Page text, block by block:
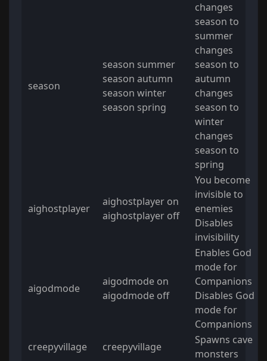
season
season summer
season autumn
season winter
season spring
changes
season to
summer
changes
season to
autumn
changes
season to
winter
changes
season to
spring
aighostplayer
aighostplayer on
aighostplayer off
You become
invisible to
enemies
Disables
invisibility
aigodmode
aigodmode on
aigodmode off
Enables God
mode for
Companions
Disables God
mode for
Companions
creepyvillage
creepyvillage
Spawns cave
monsters